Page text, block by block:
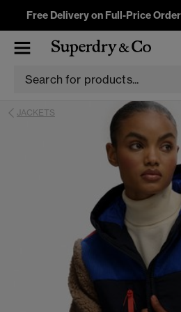
Free Delivery on Full-Price
JACKETS